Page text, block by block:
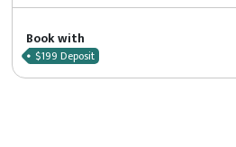
Book with
$199 Deposit